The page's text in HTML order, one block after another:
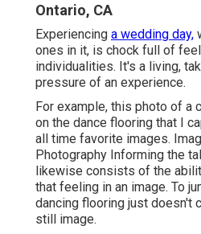
Ontario, CA
Experiencing a wedding day,
ones in it, is chock full of
individualities. It's a living,
pressure of an experience.
For example, this photo of a
on the dance flooring that I
all time favorite images.
Photography Informing the
likewise consists of the
that feeling in an image. To
dancing flooring just doesn't
still image.